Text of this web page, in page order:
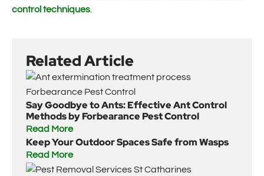
control techniques
Related Article
Say Goodbye to Ants: Effective Ant Control
Methods by Forbearance Pest Control
Read More
Keep Your Outdoor Spaces Safe from Wasps
Read More